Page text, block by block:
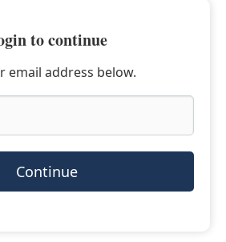
to continue
email address below.
Continue